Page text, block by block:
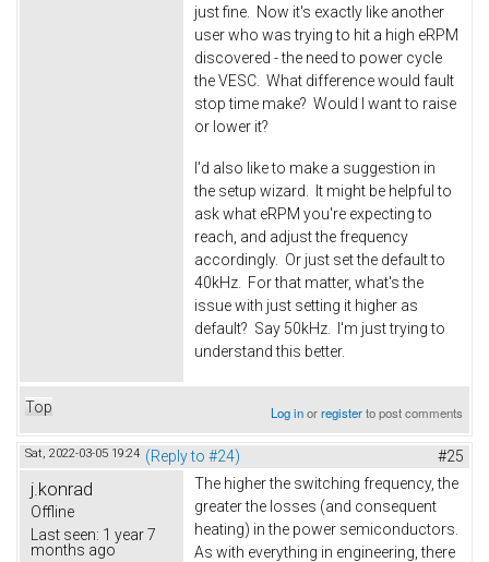
just fine. Now it's exactly like another
user who was trying to hit a high eRPM
discovered - the need to power cycle
the VESC. What difference would fault
stop time make? Would I want to raise
or lower it?
I'd also like to make a suggestion in
the setup wizard. It might be helpful to
ask what eRPM you're expecting to
reach, and adjust the frequency
accordingly. Or just set the default to
40kHz. For that matter, what's the
issue with just setting it higher as
default? Say 50kHz. I'm just trying to
understand this better.
Top Log inorregisterto post comments
Sat, 2022-03-05 19:24 (Reply to #24) #25
j.konrad
Offline
Last seen: 1 year 7
months ago
The higher the switching frequency, the
greater the losses (and consequent
heating) in the power semiconductors.
As with everything in engineering, there